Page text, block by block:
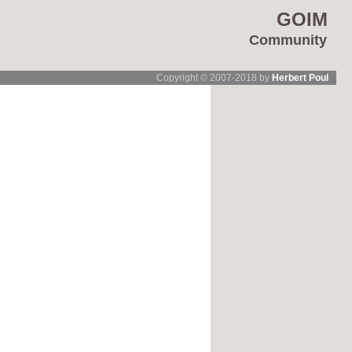
GOIM
Community
Copyright © 2007-2018 by Herbert Poul